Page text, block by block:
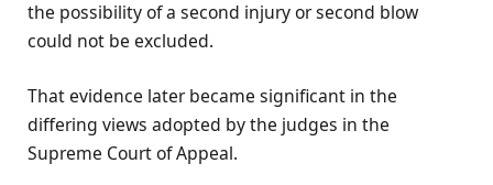
the possibility of a second injury or second blow
could not be excluded.
That evidence later became significant in the
differing views adopted by the judges in the
Supreme Court of Appeal.